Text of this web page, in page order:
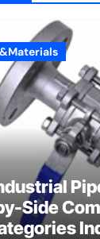
Side